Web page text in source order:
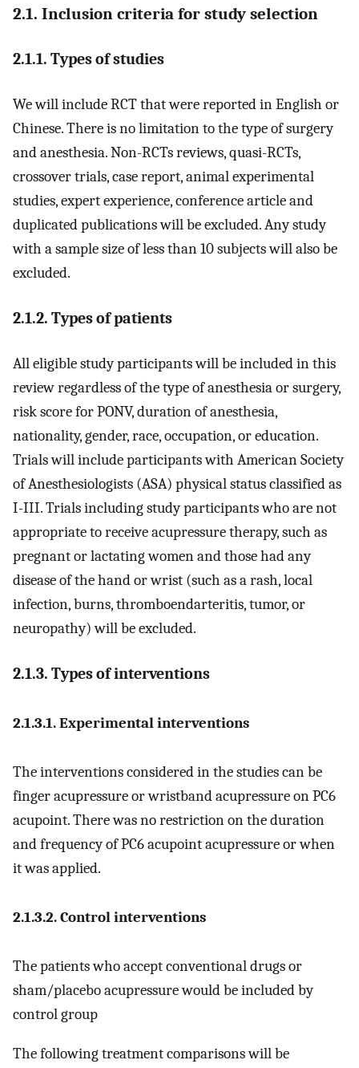
2.1. Inclusion criteria for study selection
2.1.1. Types of studies
We will include RCT that were reported in English or
Chinese. There is no limitation to the type of surgery
and anesthesia. Non-RCTs reviews, quasi-RCTs,
crossover trials, case report, animal experimental
studies, expert experience, conference article and
duplicated publications will be excluded. Any study
with a sample size of less than 10 subjects will also be
excluded.
2.1.2. Types of patients
All eligible study participants will be included in this
review regardless of the type of anesthesia or surgery,
risk score for PONV, duration of anesthesia,
nationality, gender, race, occupation, or education.
Trials will include participants with American Society
of Anesthesiologists (ASA) physical status classified as
I-III. Trials including study participants who are not
appropriate to receive acupressure therapy, such as
pregnant or lactating women and those had any
disease of the hand or wrist (such as a rash, local
infection, burns, thromboendarteritis, tumor, or
neuropathy) will be excluded.
2.1.3. Types of interventions
2.1.3.1. Experimental interventions
The interventions considered in the studies can be
finger acupressure or wristband acupressure on PC6
acupoint. There was no restriction on the duration
and frequency of PC6 acupoint acupressure or when
it was applied.
2.1.3.2. Control interventions
The patients who accept conventional drugs or
sham/placebo acupressure would be included by
control group
The following treatment comparisons will be